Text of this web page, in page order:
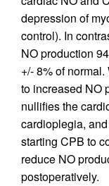
depression of
control). In
NO production
+/- 8% of
to increased NO
nullifies the
cardioplegia,
starting CPB to
reduce NO
postoperatively.